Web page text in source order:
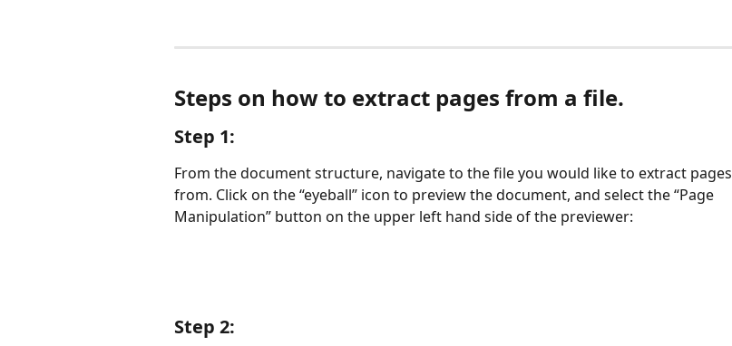
Steps on how to extract pages from a file.
Step 1:
From the document structure, navigate to the file you would like to extract pages
from. Click on the “eyeball” icon to preview the document, and select the “Page
Manipulation” button on the upper left hand side of the previewer:
Step 2: